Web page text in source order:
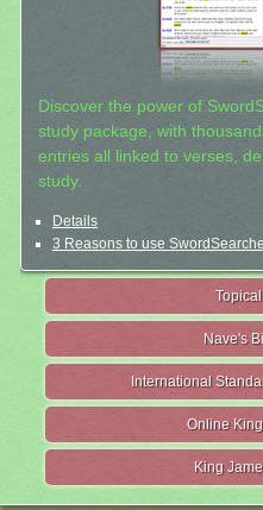
Discover the power of
study package, with
entries all linked to verses,
study.
Details
3 Reasons to use
Nave's
International
Online
King